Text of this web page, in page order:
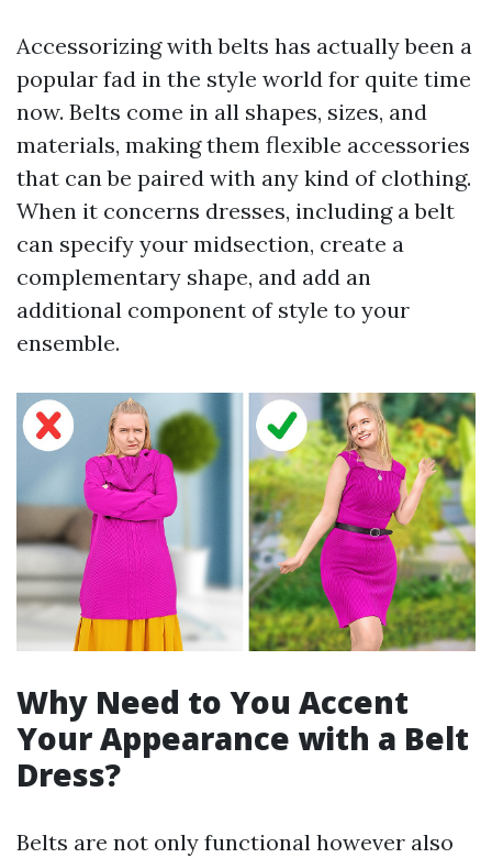
Accessorizing with belts has actually been a
popular fad in the style world for quite time
now. Belts come in all shapes, sizes, and
materials, making them flexible accessories
that can be paired with any kind of clothing.
When it concerns dresses, including a belt
can specify your midsection, create a
complementary shape, and add an
additional component of style to your
ensemble.
Why Need to You Accent
Your Appearance with a Belt
Dress?
Belts are not only functional however also